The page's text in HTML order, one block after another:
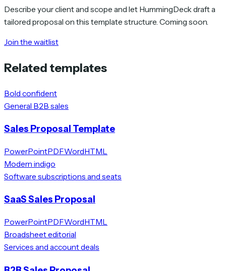
Describe your client and scope and let HummingDeck draft a
tailored proposal on this template structure. Coming soon.
Join the waitlist
Related templates
Bold confident
General B2B sales
Sales Proposal Template
PowerPointPDFWordHTML
Modern indigo
Software subscriptions and seats
SaaS Sales Proposal
PowerPointPDFWordHTML
Broadsheet editorial
Services and account deals